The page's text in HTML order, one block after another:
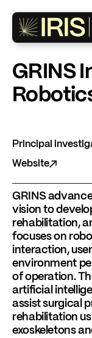
The
Research
What’s
GRINS
Principal
Website
GRINS
vision to
rehabilitation,
focuses on
interaction,
environment
of operation.
artificial
assist surgical
rehabilitation
exoskeletons